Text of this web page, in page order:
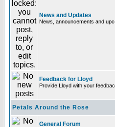
News and Updates
News, announcements and
Feedback for Lloyd
Provide Lloyd with your
Petals Around the Rose
General Forum